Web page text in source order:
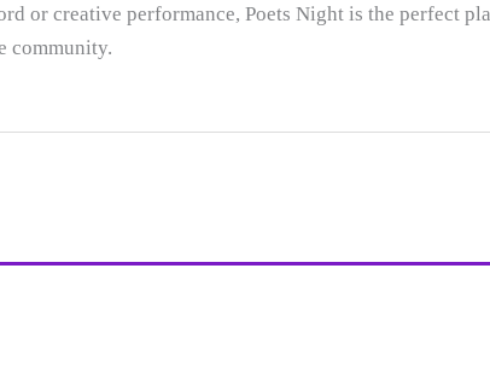
or creative performance, Poets Night is the perfect
community.